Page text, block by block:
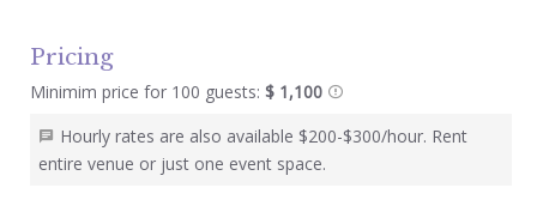
Pricing
Minimim price for 100 guests: $ 1,100
Hourly rates are also available $200-$300/hour. Rent
entire venue or just one event space.